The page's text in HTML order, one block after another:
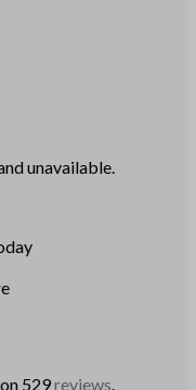
unavailable.
529reviews